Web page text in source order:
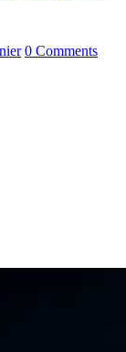
0 Comments